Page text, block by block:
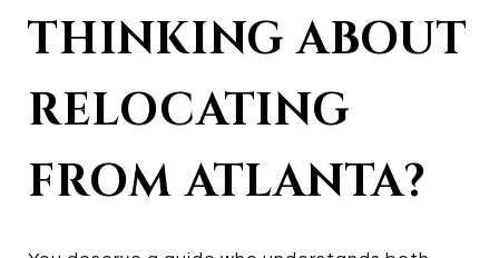
THINKING ABOUT
RELOCATING
FROM ATLANTA?